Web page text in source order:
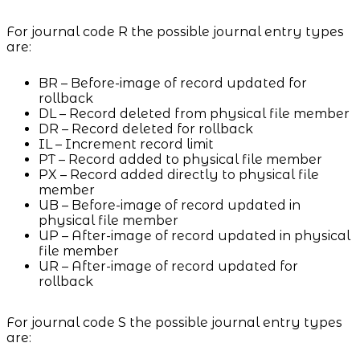
For journal code R the possible journal entry types
are:
BR – Before-image of record updated for
rollback
DL – Record deleted from physical file member
DR – Record deleted for rollback
IL – Increment record limit
PT – Record added to physical file member
PX – Record added directly to physical file
member
UB – Before-image of record updated in
physical file member
UP – After-image of record updated in physical
file member
UR – After-image of record updated for
rollback
For journal code S the possible journal entry types
are: